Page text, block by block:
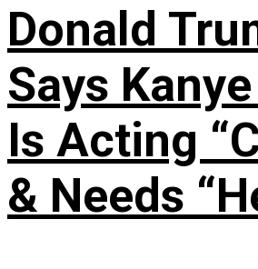
Donald
Says
Is Acting
& Needs